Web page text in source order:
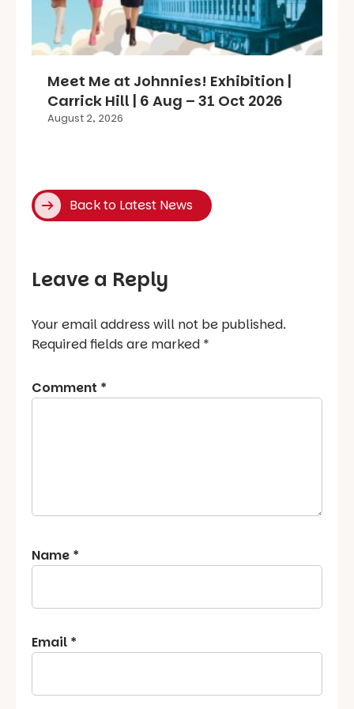
Meet Me at Johnnies! Exhibition |
Carrick Hill | 6 Aug – 31 Oct 2026
August 2, 2026
Back to Latest News
Leave a Reply
Your email address will not be published.
Required fields are marked *
Comment *
Name *
Email *